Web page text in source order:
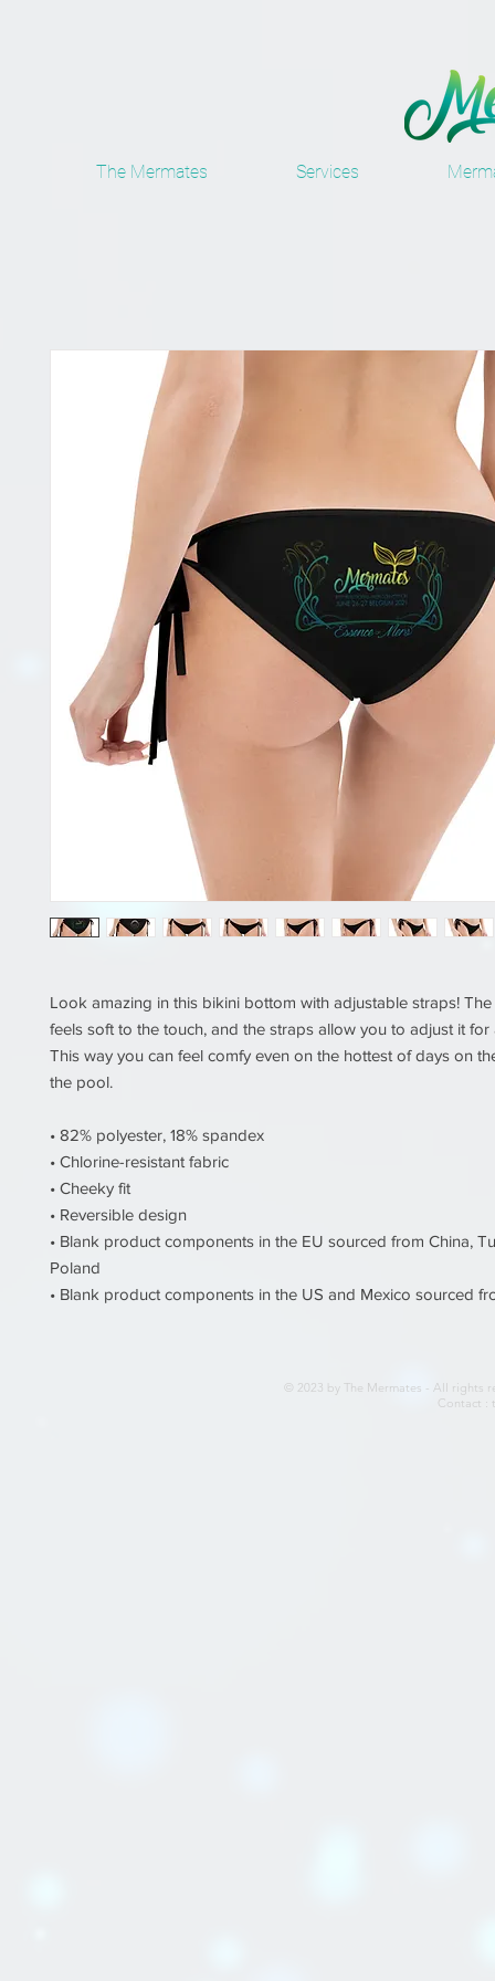
The Mermates Services
Look amazing in this bikini bottom with adjustable straps!
feels soft to the touch, and the straps allow you to adjust it for
This way you can feel comfy even on the hottest of days on
the pool.
• 82% polyester, 18% spandex
• Chlorine-resistant fabric
• Cheeky fit
• Reversible design
• Blank product components in the EU sourced from China,
Poland
• Blank product components in the US and Mexico sourced
© 2023 by The Mermates - All rights
Contact :